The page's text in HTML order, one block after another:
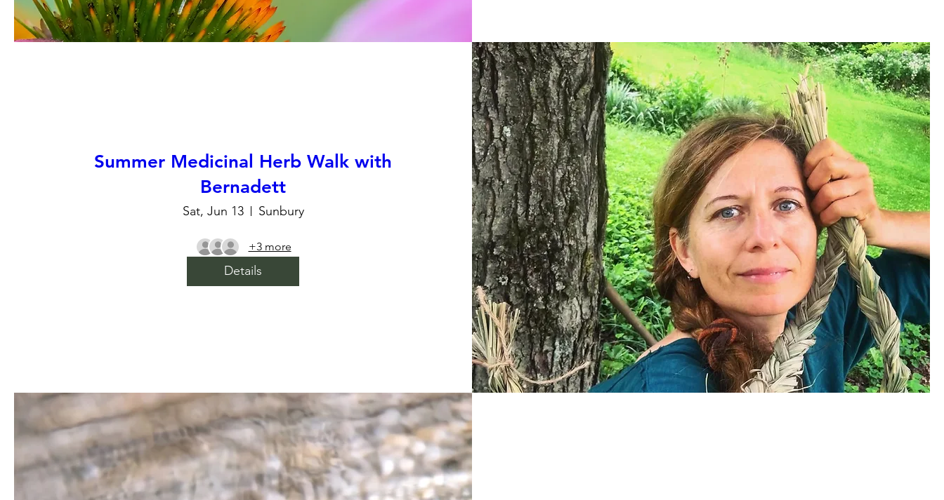
Summer Medicinal Herb Walk with
Bernadett
Sat, Jun 13 Sunbury
+3 more
Details